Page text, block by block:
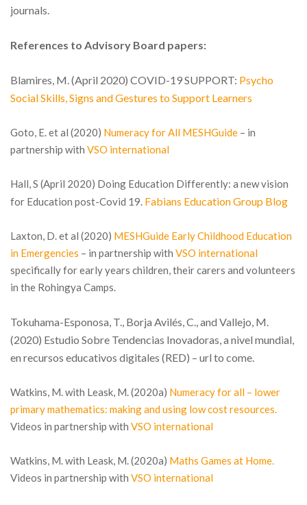
journals.
References to Advisory Board papers:
Blamires, M. (April 2020) COVID-19 SUPPORT: Psycho
Social Skills, Signs and Gestures to Support Learners
Goto, E. et al (2020) Numeracy for All MESHGuide – in
partnership with VSO international
Hall, S (April 2020) Doing Education Differently: a new vision
for Education post-Covid 19. Fabians Education Group Blog
Laxton, D. et al (2020) MESHGuide Early Childhood Education
in Emergencies – in partnership with VSO international
specifically for early years children, their carers and volunteers
in the Rohingya Camps.
Tokuhama-Esponosa, T., Borja Avilés, C., and Vallejo, M.
(2020) Estudio Sobre Tendencias Inovadoras, a nivel mundial,
en recursos educativos digitales (RED) – url to come.
Watkins, M. with Leask, M. (2020a) Numeracy for all – lower
primary mathematics: making and using low cost resources.
Videos in partnership with VSO international
Watkins, M. with Leask, M. (2020a) Maths Games at Home.
Videos in partnership with VSO international